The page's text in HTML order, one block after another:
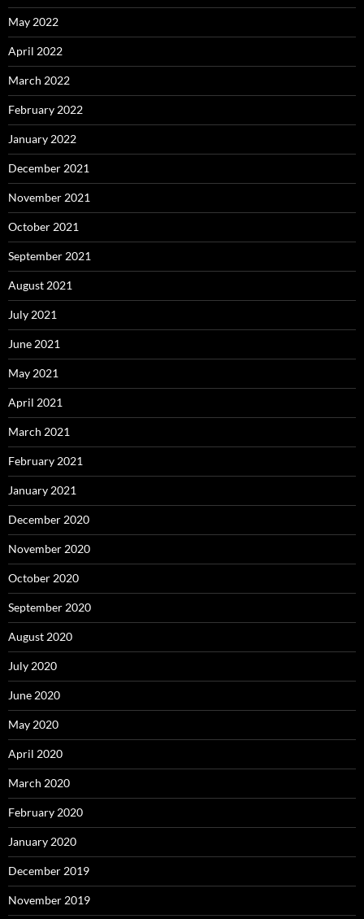
May 2022
April 2022
March 2022
February 2022
January 2022
December 2021
November 2021
October 2021
September 2021
August 2021
July 2021
June 2021
May 2021
April 2021
March 2021
February 2021
January 2021
December 2020
November 2020
October 2020
September 2020
August 2020
July 2020
June 2020
May 2020
April 2020
March 2020
February 2020
January 2020
December 2019
November 2019